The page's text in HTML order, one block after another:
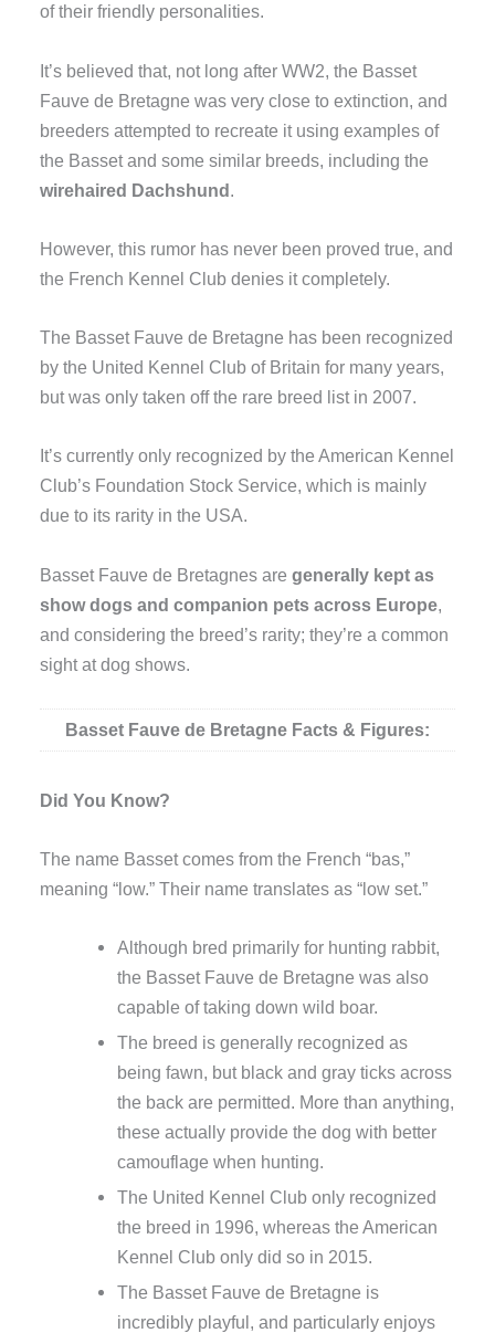
of their friendly personalities.
It’s believed that, not long after WW2, the Basset
Fauve de Bretagne was very close to extinction, and
breeders attempted to recreate it using examples of
the Basset and some similar breeds, including the
wirehaired Dachshund.
However, this rumor has never been proved true, and
the French Kennel Club denies it completely.
The Basset Fauve de Bretagne has been recognized
by the United Kennel Club of Britain for many years,
but was only taken off the rare breed list in 2007.
It’s currently only recognized by the American Kennel
Club’s Foundation Stock Service, which is mainly
due to its rarity in the USA.
Basset Fauve de Bretagnes aregenerally kept as
show dogs and companion pets across Europe,
and considering the breed’s rarity; they’re a common
sight at dog shows.
Basset Fauve de Bretagne Facts & Figures:
Did You Know?
The name Basset comes from the French “bas,”
meaning “low.” Their name translates as “low set.”
Although bred primarily for hunting rabbit,
the Basset Fauve de Bretagne was also
capable of taking down wild boar.
The breed is generally recognized as
being fawn, but black and gray ticks across
the back are permitted. More than anything,
these actually provide the dog with better
camouflage when hunting.
The United Kennel Club only recognized
the breed in 1996, whereas the American
Kennel Club only did so in 2015.
The Basset Fauve de Bretagne is
incredibly playful, and particularly enjoys